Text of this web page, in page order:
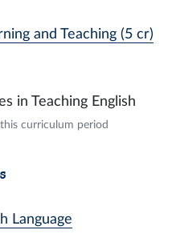
and Teaching (5 cr)
in Teaching English
curriculum period
Language